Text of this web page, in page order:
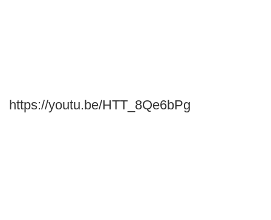
https://youtu.be/HTT_8Qe6bPg